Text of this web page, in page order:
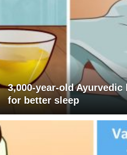
3,000-year-old Ayurvedic
for better sleep